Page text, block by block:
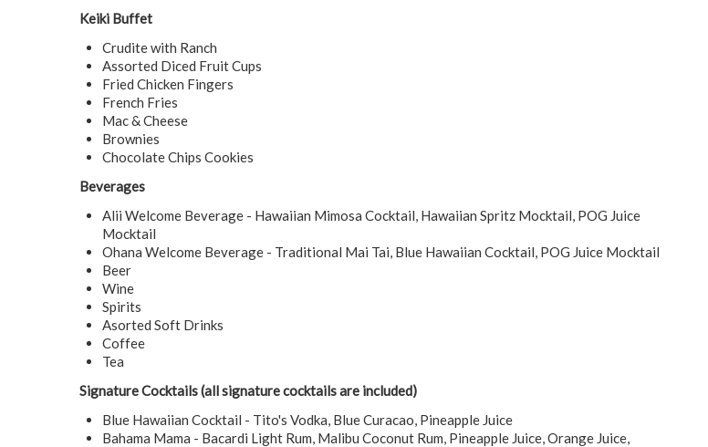
Keiki Buffet
Crudite with Ranch
Assorted Diced Fruit Cups
Fried Chicken Fingers
French Fries
Mac & Cheese
Brownies
Chocolate Chips Cookies
Beverages
Alii Welcome Beverage - Hawaiian Mimosa Cocktail, Hawaiian Spritz Mocktail, POG Juice
Mocktail
Ohana Welcome Beverage - Traditional Mai Tai, Blue Hawaiian Cocktail, POG Juice Mocktail
Beer
Wine
Spirits
Asorted Soft Drinks
Coffee
Tea
Signature Cocktails (all signature cocktails are included)
Blue Hawaiian Cocktail - Tito's Vodka, Blue Curacao, Pineapple Juice
Bahama Mama - Bacardi Light Rum, Malibu Coconut Rum, Pineapple Juice, Orange Juice,